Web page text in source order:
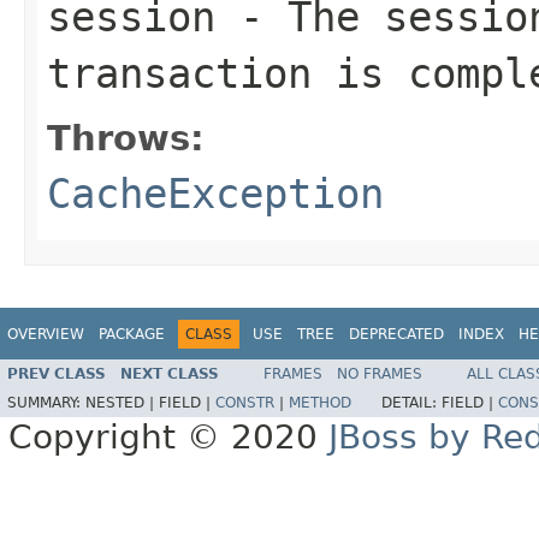
session - The
transaction is
Throws:
CacheException
OVERVIEW PACKAGE CLASS USE TREE DEPRECATED INDEX
PREV CLASS NEXT CLASS FRAMES NO FRAMES
ALL
SUMMARY: NESTED | FIELD | CONSTR METHOD DETAIL: FIELD |
Copyright © 2020 JBoss by